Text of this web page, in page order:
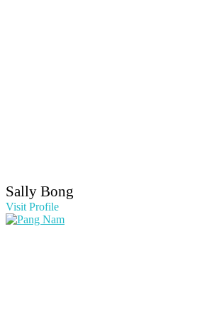
Sally Bong
Visit Profile